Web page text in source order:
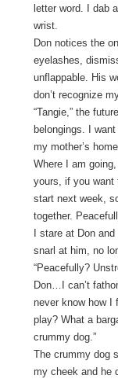
letter word. I dab
wrist.
Don notices the
eyelashes,
unflappable. His
don’t recognize
“Tangie,” the
belongings. I
my mother’s
Where I am
yours, if you want
start next week,
together.
I stare at Don
snarl at him, no
“Peacefully?
Don…I can’t
never know how I
play? What a
crummy dog.”
The crummy dog
my cheek and he